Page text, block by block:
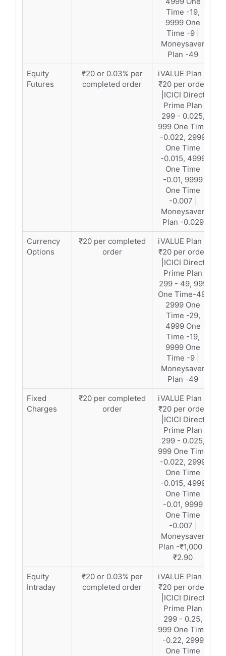
Time -19,
9999 One
Time -9 |
Moneysaver
Plan -49
Equity
Futures
₹20 or 0.03% per
completed order
iVALUE Plan –
₹20 per order
|ICICI Direct
Prime Plan
299 - 0.025,
999 One Time
-0.022, 2999
One Time
-0.015, 4999
One Time
-0.01, 9999
One Time
-0.007 |
Moneysaver
Plan -0.029
Currency
Options
₹20 per completed
order
iVALUE Plan –
₹20 per order
|ICICI Direct
Prime Plan
299 - 49, 999
One Time-49,
2999 One
Time -29,
4999 One
Time -19,
9999 One
Time -9 |
Moneysaver
Plan -49
Fixed
Charges
₹20 per completed
order
iVALUE Plan –
₹20 per order
|ICICI Direct
Prime Plan
299 - 0.025,
999 One Time
-0.022, 2999
One Time
-0.015, 4999
One Time
-0.01, 9999
One Time
-0.007 |
Moneysaver
Plan -₹1,000 -
₹2.90
Equity
Intraday
₹20 or 0.03% per
completed order
iVALUE Plan –
₹20 per order
|ICICI Direct
Prime Plan
299 - 0.25,
999 One Time
-0.22, 2999
One Time